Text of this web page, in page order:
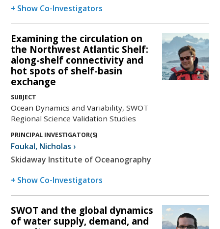
+ Show Co-Investigators
Examining the circulation on
the Northwest Atlantic Shelf:
along-shelf connectivity and
hot spots of shelf-basin
exchange
SUBJECT
Ocean Dynamics and Variability, SWOT
Regional Science Validation Studies
PRINCIPAL INVESTIGATOR(S)
Foukal, Nicholas ›
Skidaway Institute of Oceanography
+ Show Co-Investigators
SWOT and the global dynamics
of water supply, demand, and